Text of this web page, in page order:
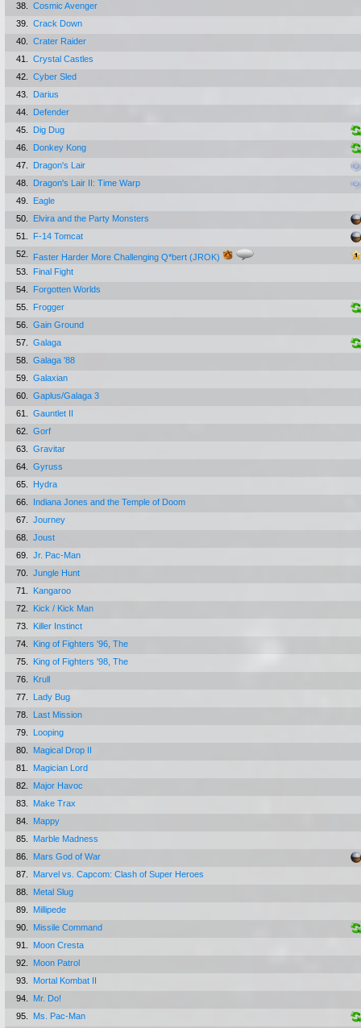
38.
Cosmic Avenger
39.
Crack Down
40.
Crater Raider
41.
Crystal Castles
42.
Cyber Sled
43.
Darius
44.
Defender
45.
Dig Dug
46.
Donkey Kong
47.
Dragon's Lair
48.
Dragon's Lair II: Time Warp
49.
Eagle
50.
Elvira and the Party Monsters
51.
F-14 Tomcat
52.
Faster Harder More Challenging Q*bert (JROK)
53.
Final Fight
54.
Forgotten Worlds
55.
Frogger
56.
Gain Ground
57.
Galaga
58.
Galaga '88
59.
Galaxian
60.
Gaplus/Galaga 3
61.
Gauntlet II
62.
Gorf
63.
Gravitar
64.
Gyruss
65.
Hydra
66.
Indiana Jones and the Temple of Doom
67.
Journey
68.
Joust
69.
Jr. Pac-Man
70.
Jungle Hunt
71.
Kangaroo
72.
Kick / Kick Man
73.
Killer Instinct
74.
King of Fighters '96, The
75.
King of Fighters '98, The
76.
Krull
77.
Lady Bug
78.
Last Mission
79.
Looping
80.
Magical Drop II
81.
Magician Lord
82.
Major Havoc
83.
Make Trax
84.
Mappy
85.
Marble Madness
86.
Mars God of War
87.
Marvel vs. Capcom: Clash of Super Heroes
88.
Metal Slug
89.
Millipede
90.
Missile Command
91.
Moon Cresta
92.
Moon Patrol
93.
Mortal Kombat II
94.
Mr. Do!
95.
Ms. Pac-Man